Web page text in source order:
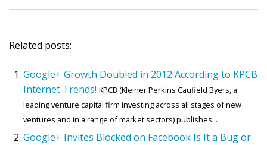
Related posts:
Google+ Growth Doubled in 2012 According to KPCB
Internet Trends! KPCB (Kleiner Perkins Caufield Byers, a
leading venture capital firm investing across all stages of new
ventures and in a range of market sectors) publishes...
Google+ Invites Blocked on Facebook Is It a Bug or